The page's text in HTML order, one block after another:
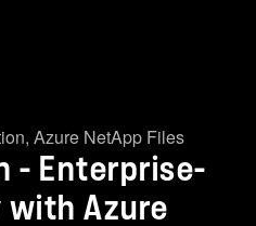
, Azure NetApp Files
- Enterprise-
Azure